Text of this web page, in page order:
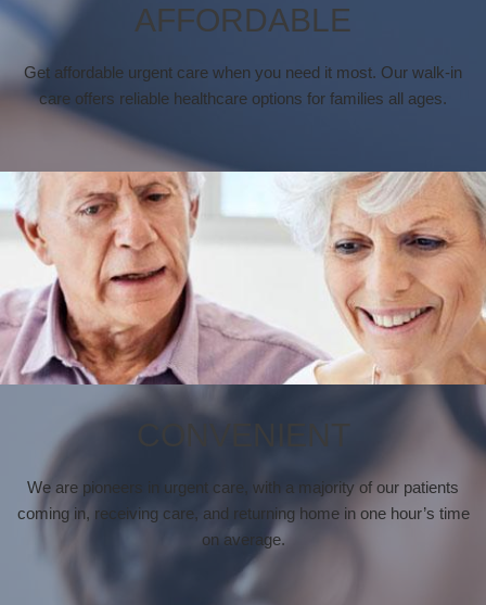
AFFORDABLE
Get affordable urgent care when you need it most. Our walk-in
care offers reliable healthcare options for families all ages.
CONVENIENT
We are pioneers in urgent care, with a majority of our patients
coming in, receiving care, and returning home in one hour’s time
on average.